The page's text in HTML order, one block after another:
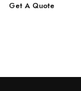
Get A Quote